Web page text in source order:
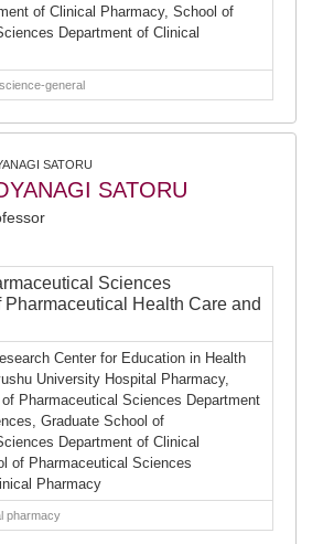
of Clinical Pharmacy, School of
Department of Clinical
general
SATORU
SATORU
Sciences
Pharmaceutical Health Care and
Center for Education in Health
University Hospital Pharmacy,
Pharmaceutical Sciences Department
Graduate School of
Department of Clinical
of Pharmaceutical Sciences
Pharmacy
pharmacy